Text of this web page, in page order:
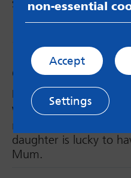
Share via:
Comments
Megan says:
What a moving and
much admiration for
daughter is lucky to
Mum.
non-essential
Accept
Settings